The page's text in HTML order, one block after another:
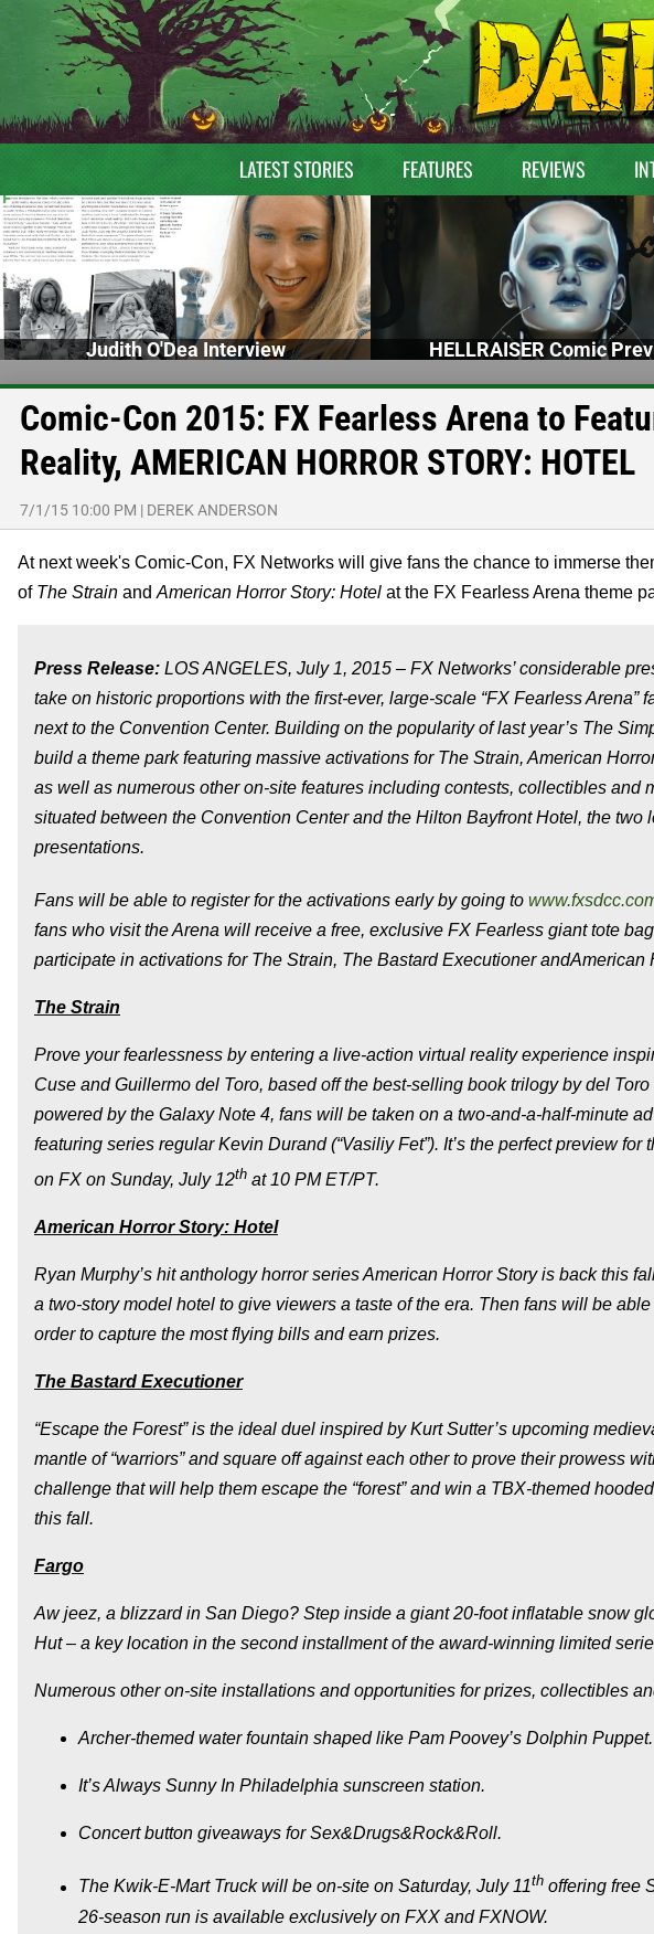
LATEST STORIES FEATURES REVIEWS
Judith O'Dea Interview HELLRAISER Comic
Comic-Con 2015: FX Fearless Arena to
Reality, AMERICAN HORROR STORY: HOTEL
7/1/15 10:00 PM | DEREK ANDERSON
At next week's Comic-Con, FX Networks will give fans the chance to immerse
of The Strain and American Horror Story: Hotel at the FX Fearless Arena theme
Press Release: LOS ANGELES, July 1, 2015 – FX Networks’ considerable
take on historic proportions with the first-ever, large-scale “FX Fearless
next to the Convention Center. Building on the popularity of last year’s The
build a theme park featuring massive activations for The Strain, American
as well as numerous other on-site features including contests, collectibles and
situated between the Convention Center and the Hilton Bayfront Hotel, the
presentations.
Fans will be able to register for the activations early by going to
fans who visit the Arena will receive a free, exclusive FX Fearless giant tote
participate in activations for The Strain, The Bastard ExecutionerandAmerican
The Strain
Prove your fearlessness by entering a live-action virtual reality experience
Cuse and Guillermo del Toro, based off the best-selling book trilogy by del
powered by the Galaxy Note 4, fans will be taken on a two-and-a-half-minute
featuring series regular Kevin Durand (“Vasiliy Fet”). It’s the perfect preview for
on FX on Sunday, July 12th at 10 PM ET/PT.
American Horror Story: Hotel
Ryan Murphy’s hit anthology horror seriesAmerican Horror Storyis back this
a two-story model hotel to give viewers a taste of the era. Then fans will be
order to capture the most flying bills and earn prizes.
The Bastard Executioner
“Escape the Forest” is the ideal duel inspired by Kurt Sutter’s upcoming
mantle of “warriors” and square off against each other to prove their prowess
challenge that will help them escape the “forest” and win a TBX-themed
this fall.
Fargo
Aw jeez, a blizzard in San Diego? Step inside a giant 20-foot inflatable snow
Hut – a key location in the second installment of the award-winning limited
Numerous other on-site installations and opportunities for prizes, collectibles
Archer-themed water fountain shaped like Pam Poovey’s Dolphin Puppet.
It’s Always Sunny In Philadelphia sunscreen station.
Concert button giveaways forSex&Drugs&Rock&Roll.
The Kwik-E-Mart Truck will be on-site on Saturday, July 11th offering free
26-season run is available exclusively on FXX and FXNOW.